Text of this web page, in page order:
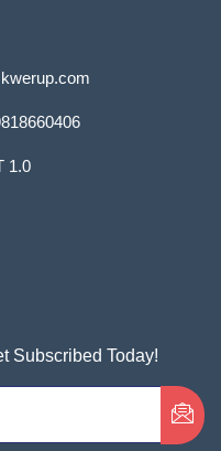
1.0
Subscribed Today!